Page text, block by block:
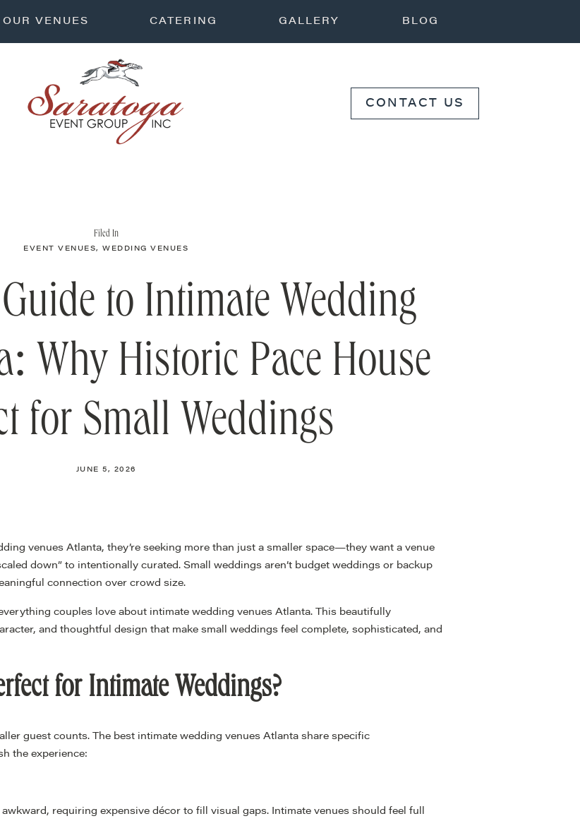
OUR VENUES CATERING GALLERY
CONTACT US
BLOG
JUNE 5, 2026
to Intimate Wedding
Why Historic Pace House
for Small Weddings
EVENT VENUES, WEDDING VENUES
Filed In
venues Atlanta, they’re seeking more than just a smaller space—they want a venue
down” to intentionally curated. Small weddings aren’t budget weddings or backup
connection over crowd size.
couples love about intimate wedding venues Atlanta. This beautifully
and thoughtful design that make small weddings feel complete, sophisticated, and
for Intimate Weddings?
guest counts. The best intimate wedding venues Atlanta share specific
the experience:
requiring expensive décor to fill visual gaps. Intimate venues should feel full